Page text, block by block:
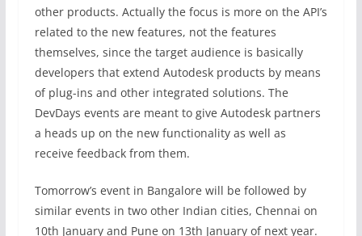
other products. Actually the focus is more on the API’s
related to the new features, not the features
themselves, since the target audience is basically
developers that extend Autodesk products by means
of plug-ins and other integrated solutions. The
DevDays events are meant to give Autodesk partners
a heads up on the new functionality as well as
receive feedback from them.
Tomorrow’s event in Bangalore will be followed by
similar events in two other Indian cities, Chennai on
10th January and Pune on 13th January of next year.